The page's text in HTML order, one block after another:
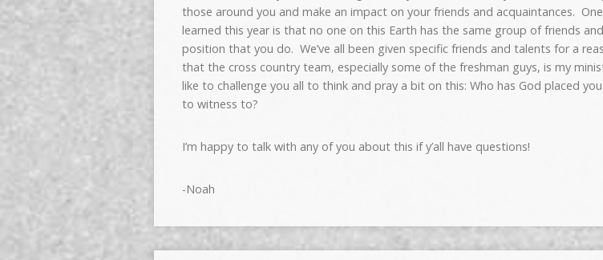
those around you and make an impact on your friends and acquaintances. One
learned this year is that no one on this Earth has the same group of friends
position that you do. We’ve all been given specific friends and talents for a
that the cross country team, especially some of the freshman guys, is my
like to challenge you all to think and pray a bit on this: Who has God placed
to witness to?
I’m happy to talk with any of you about this if y’all have questions!
-Noah